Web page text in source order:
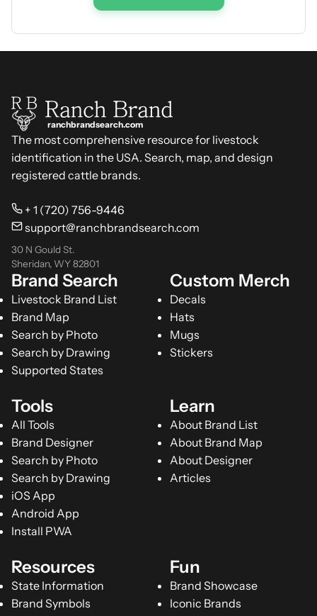
ranchbrandsearch.com
The most comprehensive resource for livestock
identification in the USA. Search, map, and design
registered cattle brands.
+ 1 (720) 756-9446
support@ranchbrandsearch.com
30 N Gould St.
Sheridan, WY 82801
Brand Search
Livestock Brand List
Brand Map
Search by Photo
Search by Drawing
Supported States
Custom Merch
Decals
Hats
Mugs
Stickers
Tools
All Tools
Brand Designer
Search by Photo
Search by Drawing
iOS App
Android App
Install PWA
Learn
About Brand List
About Brand Map
About Designer
Articles
Resources
State Information
Brand Symbols
Fun
Brand Showcase
Iconic Brands